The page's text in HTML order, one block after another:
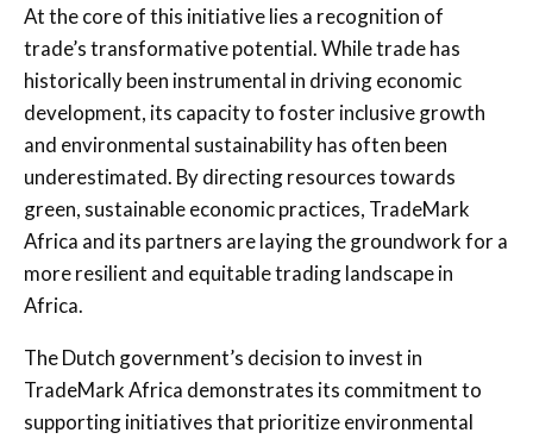
At the core of this initiative lies a recognition of
trade’s transformative potential. While trade has
historically been instrumental in driving economic
development, its capacity to foster inclusive growth
and environmental sustainability has often been
underestimated. By directing resources towards
green, sustainable economic practices, TradeMark
Africa and its partners are laying the groundwork for a
more resilient and equitable trading landscape in
Africa.
The Dutch government’s decision to invest in
TradeMark Africa demonstrates its commitment to
supporting initiatives that prioritize environmental